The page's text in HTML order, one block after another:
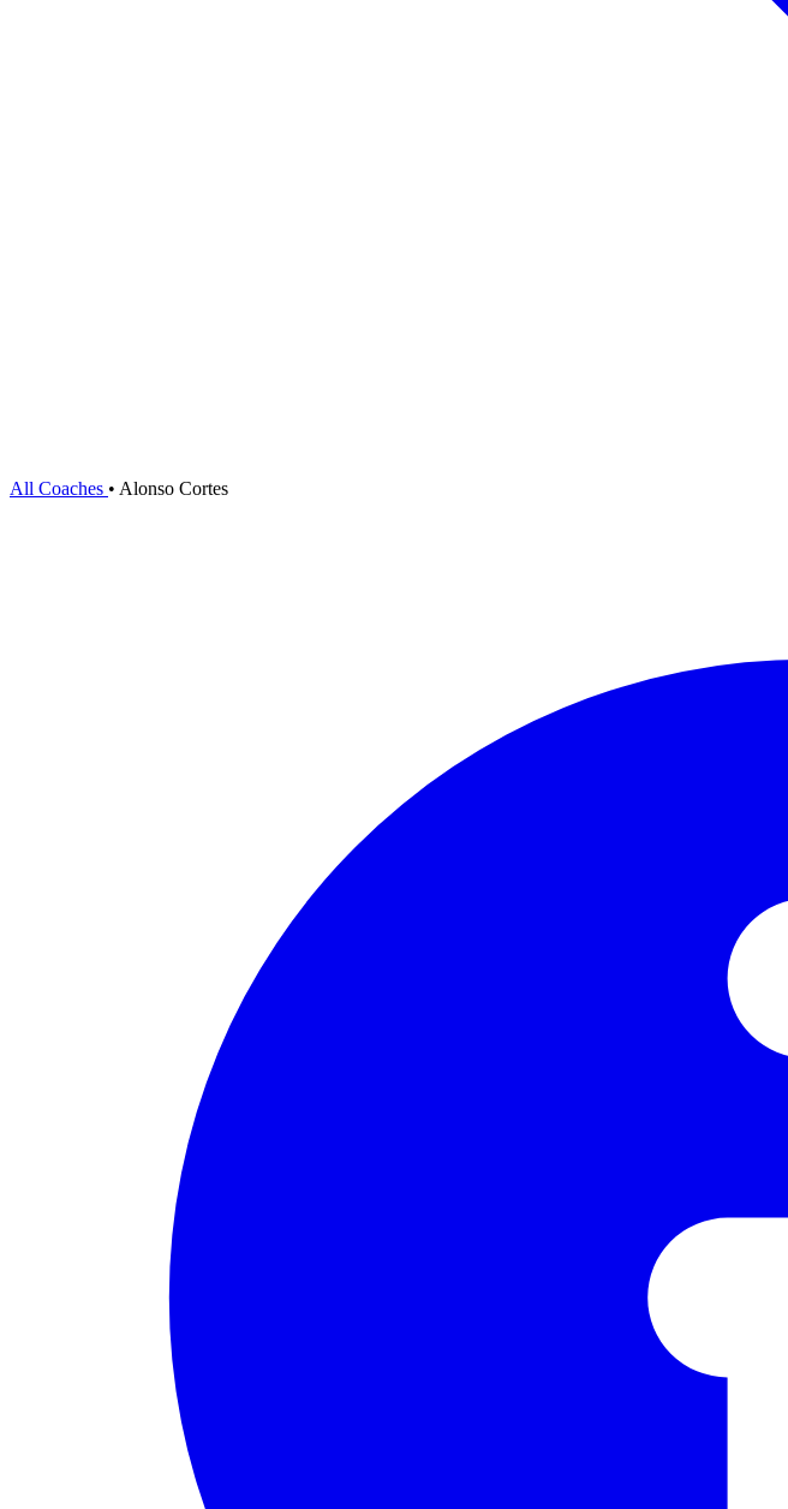
All Coaches • Alonso Cortes